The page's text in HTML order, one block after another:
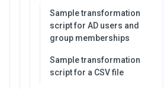
Sample transformation
script for AD users and
group memberships
Sample transformation
script for a CSV file